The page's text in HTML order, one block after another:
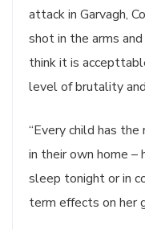
attack in Garvagh,
shot in the arms
think it is
level of brutality
“Every child has
in their own home –
sleep tonight or in
term effects on her